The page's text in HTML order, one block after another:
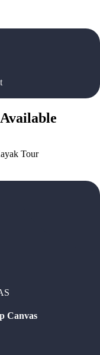
Tour
Canvas